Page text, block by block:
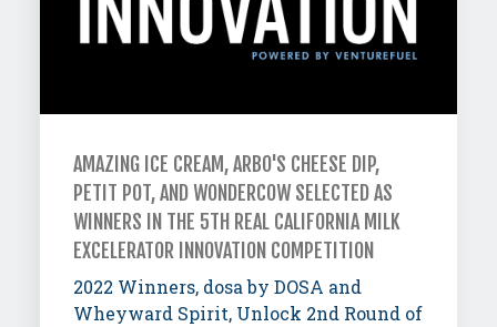
AMAZING ICE CREAM, ARBO'S CHEESE DIP,
PETIT POT, AND WONDERCOW SELECTED AS
WINNERS IN THE 5TH REAL CALIFORNIA MILK
EXCELERATOR INNOVATION COMPETITION
2022 Winners, dosa by DOSA and
Wheyward Spirit, Unlock 2nd Round of